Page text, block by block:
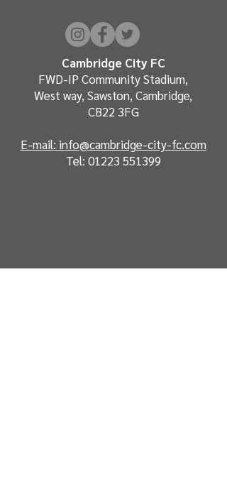
Cambridge City FC
FWD-IP Community Stadium,
West way, Sawston, Cambridge,
CB22 3FG
E-mail: info@cambridge-city-fc.com
Tel: 01223 551399